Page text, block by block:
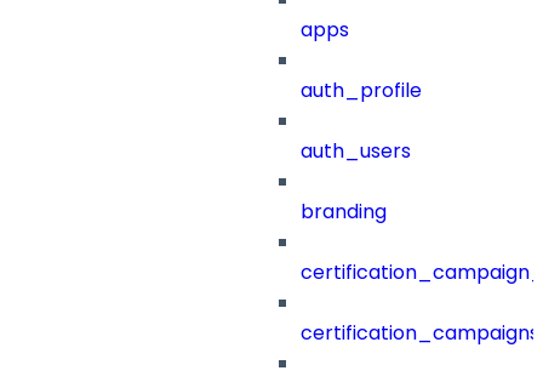
apps
auth_profile
auth_users
branding
certification_campaigns